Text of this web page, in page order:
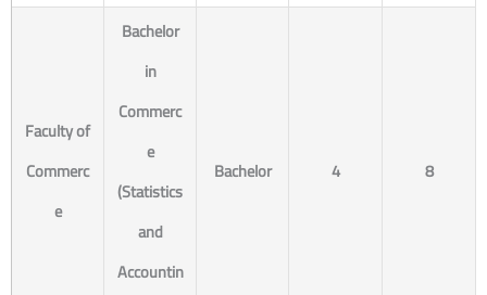
Faculty of
Commerc
e
Bachelor
in
Commerc
e
(Statistics
and
Accountin
Bachelor 4 8